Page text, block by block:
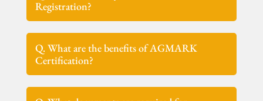
Registration?
Q. What are the benefits of AGMARK
Certification?